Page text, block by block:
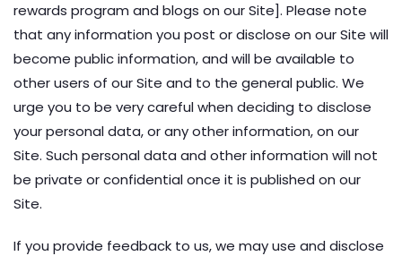
rewards program and blogs on our Site]. Please note
that any information you post or disclose on our Site will
become public information, and will be available to
other users of our Site and to the general public. We
urge you to be very careful when deciding to disclose
your personal data, or any other information, on our
Site. Such personal data and other information will not
be private or confidential once it is published on our
Site.
If you provide feedback to us, we may use and disclose